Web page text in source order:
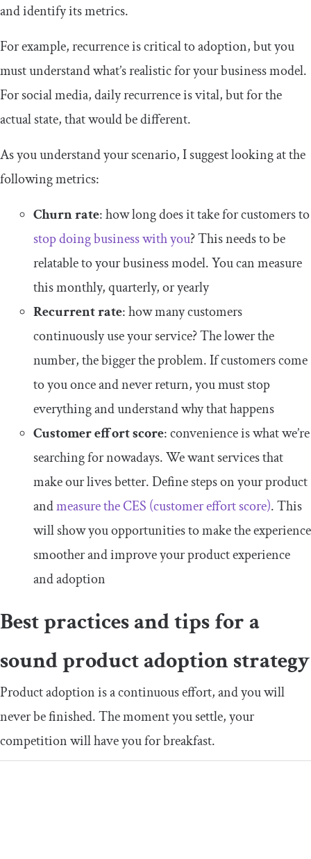
and identify its metrics.
For example, recurrence is critical to adoption, but you
must understand what’s realistic for your business model.
For social media, daily recurrence is vital, but for the
actual state, that would be different.
As you understand your scenario, I suggest looking at the
following metrics:
Churn rate: how long does it take for customers to
stop doing business with you? This needs to be
relatable to your business model. You can measure
this monthly, quarterly, or yearly
Recurrent rate: how many customers
continuously use your service? The lower the
number, the bigger the problem. If customers come
to you once and never return, you must stop
everything and understand why that happens
Customer effort score: convenience is what we’re
searching for nowadays. We want services that
make our lives better. Define steps on your product
andmeasure the CES (customer effort score). This
will show you opportunities to make the experience
smoother and improve your product experience
and adoption
Best practices and tips for a
sound product adoption strategy
Product adoption is a continuous effort, and you will
never be finished. The moment you settle, your
competition will have you for breakfast.